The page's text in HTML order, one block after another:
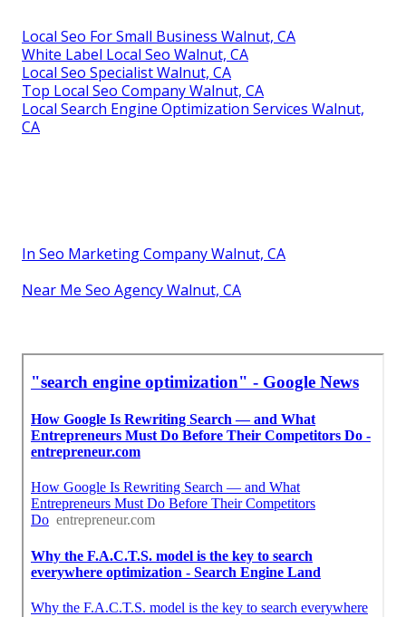
Local Seo For Small Business Walnut, CA
White Label Local Seo Walnut, CA
Local Seo Specialist Walnut, CA
Top Local Seo Company Walnut, CA
Local Search Engine Optimization Services Walnut,
CA
In Seo Marketing Company Walnut, CA
Near Me Seo Agency Walnut, CA